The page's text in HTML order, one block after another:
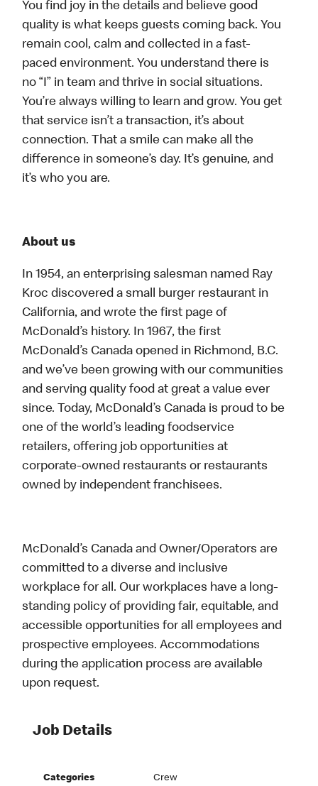
You find joy in the details and believe good
quality is what keeps guests coming back. You
remain cool, calm and collected in a fast-
paced environment. You understand there is
no “I” in team and thrive in social situations.
You’re always willing to learn and grow. You get
that service isn’t a transaction, it’s about
connection. That a smile can make all the
difference in someone’s day. It’s genuine, and
it’s who you are.
About us
In 1954, an enterprising salesman named Ray
Kroc discovered a small burger restaurant in
California, and wrote the first page of
McDonald’s history. In 1967, the first
McDonald’s Canada opened in Richmond, B.C.
and we’ve been growing with our communities
and serving quality food at great a value ever
since. Today, McDonald’s Canada is proud to be
one of the world’s leading foodservice
retailers, offering job opportunities at
corporate-owned restaurants or restaurants
owned by independent franchisees.
McDonald’s Canada and Owner/Operators are
committed to a diverse and inclusive
workplace for all. Our workplaces have a long-
standing policy of providing fair, equitable, and
accessible opportunities for all employees and
prospective employees. Accommodations
during the application process are available
upon request.
Job Details
Categories Crew